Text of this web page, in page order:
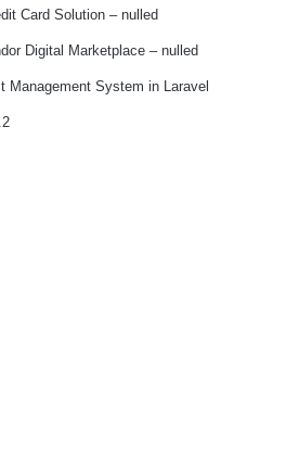
Card Solution – nulled
Digital Marketplace – nulled
System in Laravel